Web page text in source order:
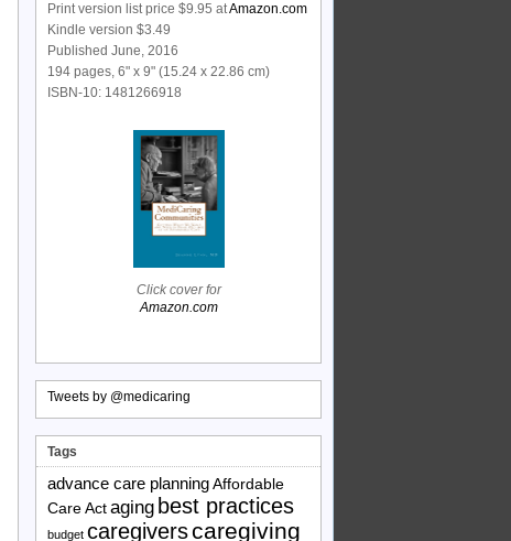
Print version list price $9.95 atAmazon.com
Kindle version $3.49
Published June, 2016
194 pages, 6" x 9" (15.24 x 22.86 cm)
ISBN-10: 1481266918
Click cover for
Amazon.com
Tweets by @medicaring
Tags
advance care planning Affordable
Care Act aging best practices
budget caregiverscaregiving